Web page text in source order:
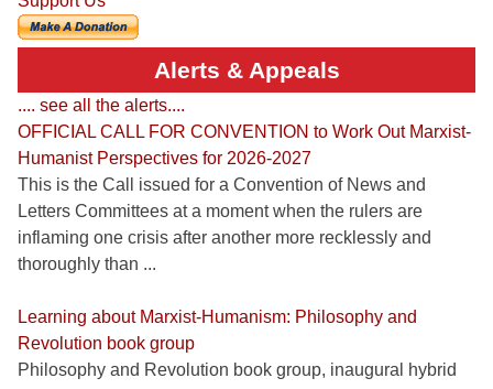
Alerts & Appeals
.... see all the alerts....
OFFICIAL CALL FOR CONVENTION to Work Out Marxist-
Humanist Perspectives for 2026-2027
This is the Call issued for a Convention of News and
Letters Committees at a moment when the rulers are
inflaming one crisis after another more recklessly and
thoroughly than ...
Learning about Marxist-Humanism: Philosophy and
Revolution book group
Philosophy and Revolution book group, inaugural hybrid